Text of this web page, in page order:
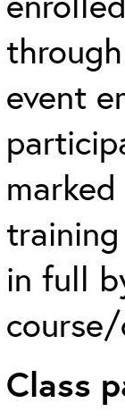
event
in full
Class